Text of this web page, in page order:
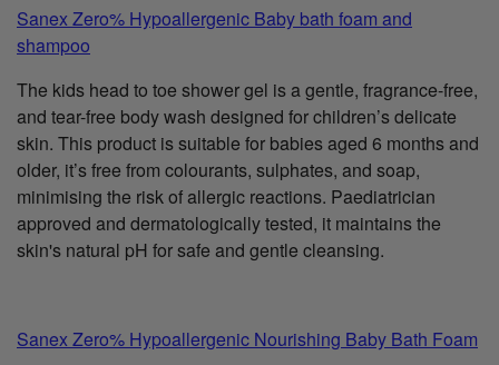
Sanex Zero% Hypoallergenic Baby bath foam and
shampoo
The kids head to toe shower gel is a gentle, fragrance-free,
and tear-free body wash designed for children’s delicate
skin. This product is suitable for babies aged 6 months and
older, it’s free from colourants, sulphates, and soap,
minimising the risk of allergic reactions. Paediatrician
approved and dermatologically tested, it maintains the
skin's natural pH for safe and gentle cleansing.
Sanex Zero% Hypoallergenic Nourishing Baby Bath Foam